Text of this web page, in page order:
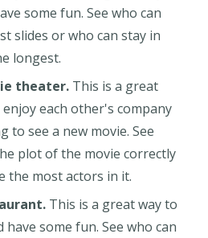
some fun. See who can
slides or who can stay in
longest.
theater. This is a great
each other's company
to see a new movie. See
plot of the movie correctly
the most actors in it.
This is a great way to
some fun. See who can